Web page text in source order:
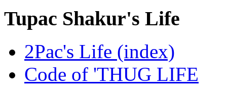
Tupac Shakur's Life
2Pac's Life (index)
Code of 'THUG LIFE